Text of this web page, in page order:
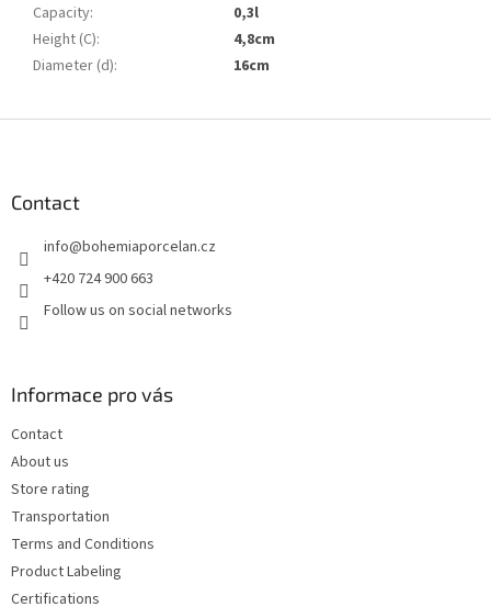
Capacity:
0,3l
Height (C):
4,8cm
Diameter (d): 16cm
Contact
info@bohemiaporcelan.cz
+420 724 900 663
Follow us on social networks
Informace pro vás
Contact
About us
Store rating
Transportation
Terms and Conditions
Product Labeling
Certifications